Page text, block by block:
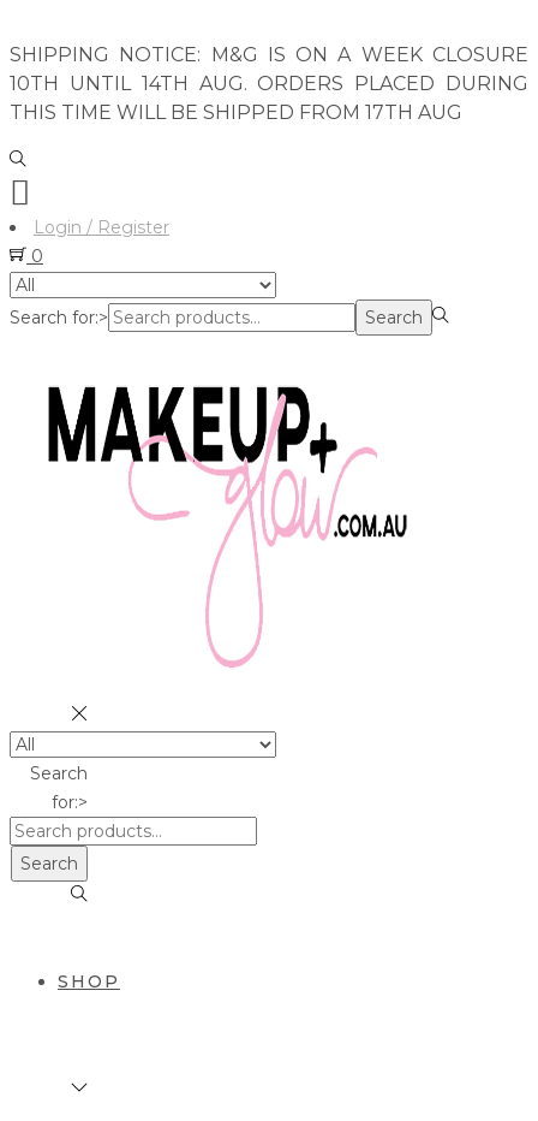
SHIPPING NOTICE: M&G IS ON A WEEK CLOSURE
10TH UNTIL 14TH AUG. ORDERS PLACED DURING
THIS TIME WILL BE SHIPPED FROM 17TH AUG
Login / Register
0
Search for:> Search
Search
for:>
Search
SHOP